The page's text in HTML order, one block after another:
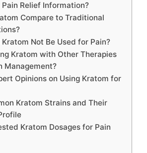
Relief Information?
Compare to Traditional
Not Be Used for Pain?
Kratom with Other Therapies
Management?
Opinions on Using Kratom for
Kratom Strains and Their
Kratom Dosages for Pain